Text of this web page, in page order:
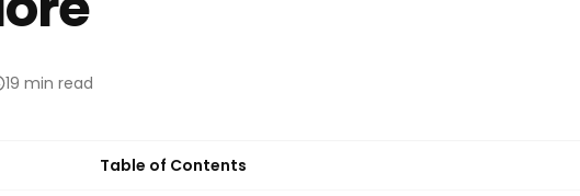
19 min read
Table of Contents